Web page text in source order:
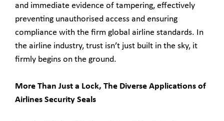
and immediate evidence of tampering, effectively
preventing unauthorised access and ensuring
compliance with the firm global airline standards. In
the airline industry, trust isn’t just built in the sky, it
firmly begins on the ground.
More Than Just a Lock, The Diverse Applications of
Airlines Security Seals